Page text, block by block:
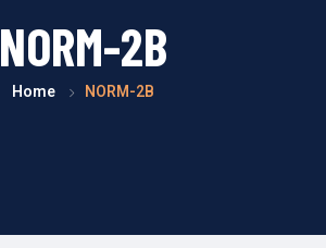
NORM-2B
Home NORM-2B